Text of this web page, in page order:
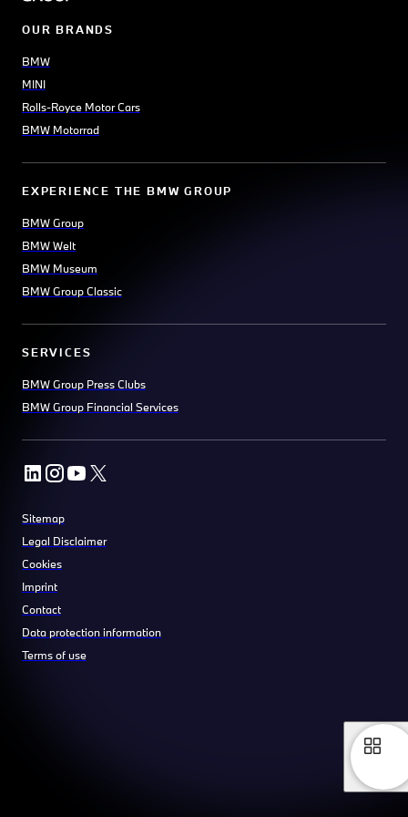
OUR BRANDS
BMW
MINI
Rolls-Royce Motor Cars
BMW Motorrad
EXPERIENCE THE BMW GROUP
BMW Group
BMW Welt
BMW Museum
BMW Group Classic
SERVICES
BMW Group Press Clubs
BMW Group Financial Services
Sitemap
Legal Disclaimer
Cookies
Imprint
Contact
Data protection information
Terms of use